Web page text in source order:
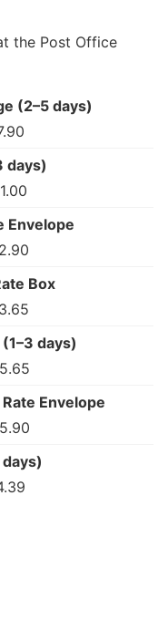
the Post Office
(2–5 days)
days)
Envelope
Box
days)
Envelope